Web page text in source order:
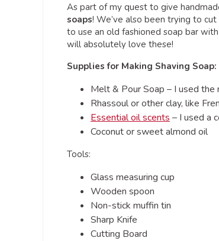
As part of my quest to give
soaps! We’ve also been trying to
to use an old fashioned soap bar
will absolutely love these!
Supplies for Making Shaving Soap:
Melt & Pour Soap – I used the
Rhassoul or other clay, like
Essential oil scents – I used a
Coconut or sweet almond oil
Tools:
Glass measuring cup
Wooden spoon
Non-stick muffin tin
Sharp Knife
Cutting Board